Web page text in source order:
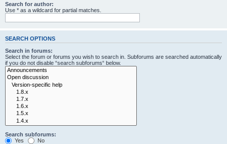
Search for author:
Use * as a wildcard for partial matches.
SEARCH OPTIONS
Search in forums:
Select the forum or forums you wish to search in. Subforums are searched automatically
if you do not disable “search subforums“ below.
Search subforums:
Yes
No